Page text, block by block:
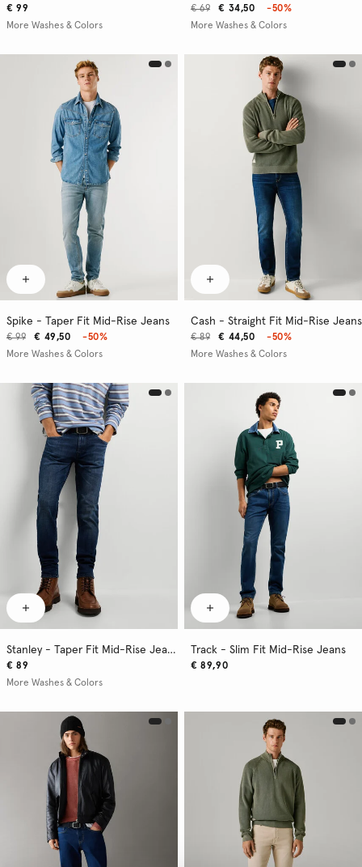
€ 99
More Washes & Colors
€ 34,50
€ 69
-50%
More Washes & Colors
Spike - Taper Fit Mid-Rise Jeans
€ 49,50
€ 99
-50%
More Washes & Colors
Cash - Straight Fit Mid-Rise Jeans
€ 44,50
€ 89
-50%
More Washes & Colors
Stanley - Taper Fit Mid-Rise Jeans
€ 89
More Washes & Colors
Track - Slim Fit Mid-Rise Jeans
€ 89,90